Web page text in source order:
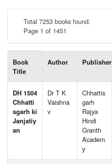
Total 7253 books found.
Page 1 of 1451
Book
Title
Author Publisher
DH 1504
Chhatti
sgarh ki
Janjatiy
an
Dr T K
Vaishna
v
Chhattis
garh
Rajya
Hindi
Granth
Academ
y